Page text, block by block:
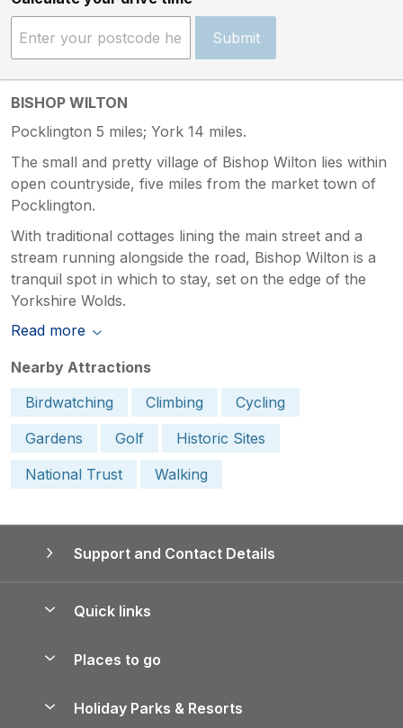
Submit
BISHOP WILTON
Pocklington 5 miles; York 14 miles.
The small and pretty village of Bishop Wilton lies within
open countryside, five miles from the market town of
Pocklington.
With traditional cottages lining the main street and a
stream running alongside the road, Bishop Wilton is a
tranquil spot in which to stay, set on the edge of the
Yorkshire Wolds.
Read more
Nearby Attractions
Birdwatching
Climbing
Cycling
Gardens
Golf
Historic Sites
National Trust
Walking
Support and Contact Details
Quick links
Manage cookie preferences
Places to go
Holiday Parks & Resorts